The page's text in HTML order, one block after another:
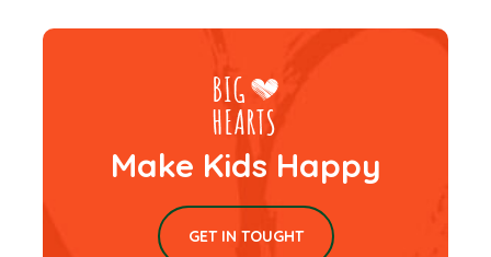
Make Kids Happy
GET IN TOUGHT